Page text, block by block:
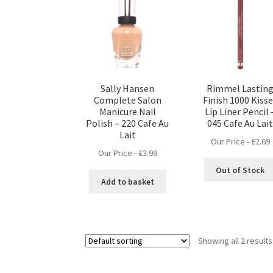
Sally Hansen
Complete Salon
Manicure Nail
Polish – 220 Cafe Au
Lait
Our Price - £3.99
Add to basket
Rimmel Lasting
Finish 1000
Lip Liner Pencil
045 Cafe Au Lait
Our Price - £2.69
Out of Stock
Showing all 2 results